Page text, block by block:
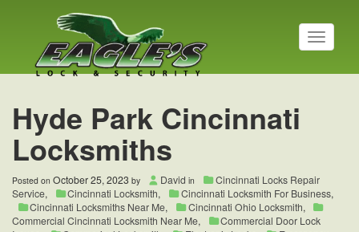
T
o
i
g
a
t
Hyde Park Cincinnati
Locksmiths
Posted on October 25, 2023 by David in
Cincinnati Locks Repair
Service, Cincinnati Locksmith, Cincinnati Locksmith For Business,
Cincinnati Locksmiths Near Me, Cincinnati Ohio Locksmith,
Commercial Cincinnati Locksmith Near Me,
Commercial Door Lock